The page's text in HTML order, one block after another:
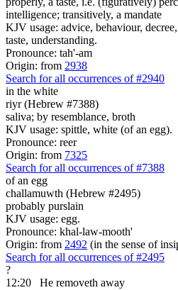
intelligence; transitively, a mandate
KJV usage: advice, behaviour,
taste, understanding.
Pronounce: tah'-am
Origin: from 2938
Search for all occurrences of #2940
in the white
riyr (Hebrew #7388)
saliva; by resemblance, broth
KJV usage: spittle, white (of an egg).
Pronounce: reer
Origin: from 7325
Search for all occurrences of #7388
of an egg
challamuwth (Hebrew #2495)
probably purslain
KJV usage: egg.
Pronounce: khal-law-mooth'
Origin: from 2492 (in the sense of
Search for all occurrences of #2495
?
12:20
He removeth away